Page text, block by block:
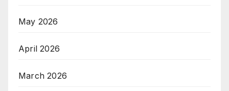
May 2026
April 2026
March 2026